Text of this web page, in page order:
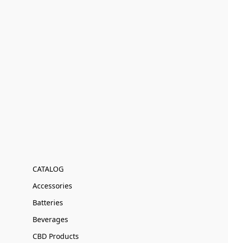
CATALOG
Accessories
Batteries
Beverages
CBD Products